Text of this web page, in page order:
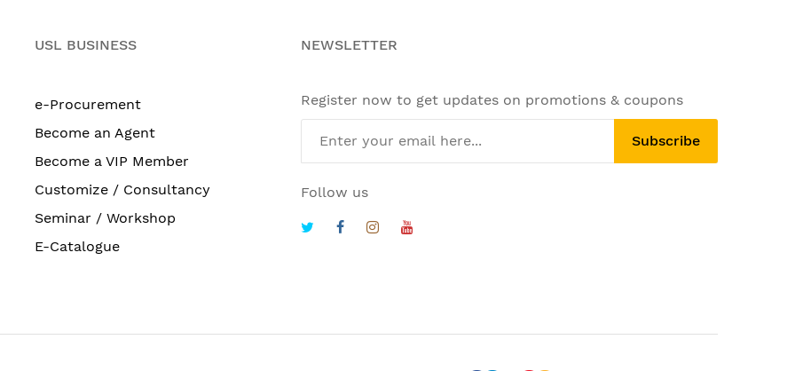
USL BUSINESS
e-Procurement
Become an Agent
Become a VIP Member
Customize / Consultancy
Seminar / Workshop
E-Catalogue
NEWSLETTER
Register now to get updates on promotions & coupons
Subscribe
Follow us